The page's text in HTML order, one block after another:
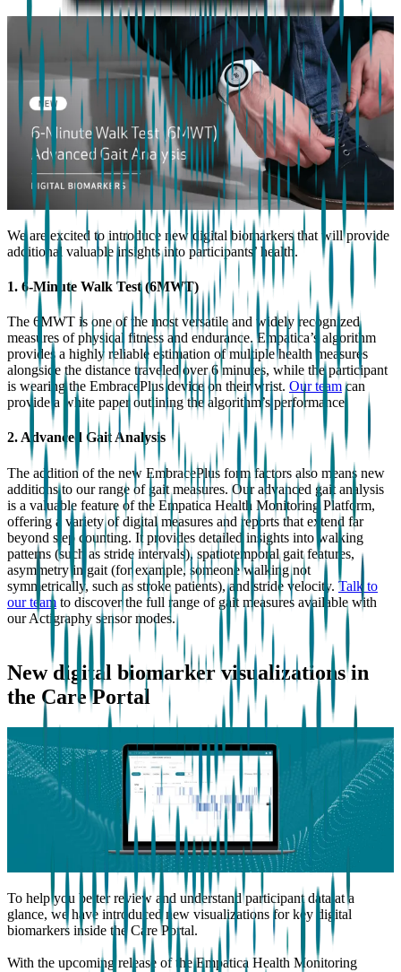
We are excited to introduce new digital biomarkers that will provide
additional valuable insights into participants’ health.
1. 6-Minute Walk Test (6MWT)
The 6MWT is one of the most versatile and widely recognized
measures of physical fitness and endurance. Empatica’s algorithm
provides a highly reliable estimation of multiple health measures
alongside the distance traveled over 6 minutes, while the participant
is wearing the EmbracePlus device on their wrist. Our teamcan
provide a white paper outlining the algorithm’s performance.
2. Advanced Gait Analysis
The addition of the new EmbracePlus form factors also means new
additions to our range of gait measures. Our advanced gait analysis
is a valuable feature of the Empatica Health Monitoring Platform,
offering a variety of digital measures and reports that extend far
beyond step counting. It provides detailed insights into walking
patterns (such as stride intervals), spatiotemporal gait features,
asymmetry in gait (for example, someone walking not
symmetrically, such as stroke patients), and stride velocity. Talk to
our team to discover the full range of gait measures available with
our Actigraphy sensor modes.
New digital biomarker visualizations in
the Care Portal
To help you better review and understand participant data at a
glance, we have introduced new visualizations for key digital
biomarkers inside the Care Portal.
With the upcoming release of the Empatica Health Monitoring